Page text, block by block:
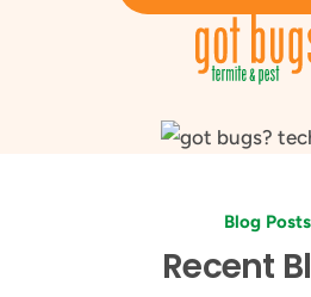
Blog Posts
Recent